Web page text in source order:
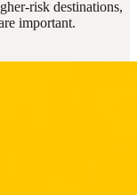
risk destinations,
important.